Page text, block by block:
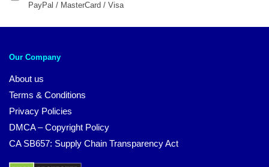
PayPal / MasterCard / Visa
Our Company
About us
Terms & Conditions
Privacy Policies
DMCA – Copyright Policy
CA SB657: Supply Chain Transparency Act